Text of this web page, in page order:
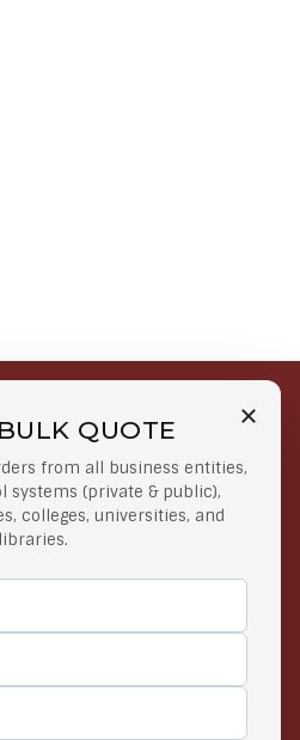
QUOTE
from all business entities,
systems (private & public),
colleges, universities, and
libraries.
Secure Payments
At lowest price